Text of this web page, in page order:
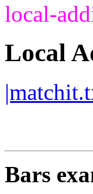
local-
Local
Bars